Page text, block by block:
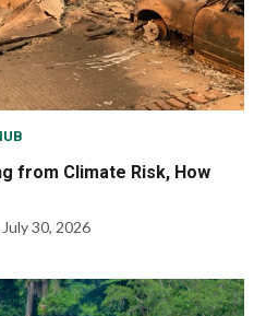
from Climate Risk, How
July 30, 2026